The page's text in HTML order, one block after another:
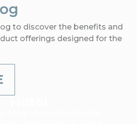
to discover the benefits and
offerings designed for the